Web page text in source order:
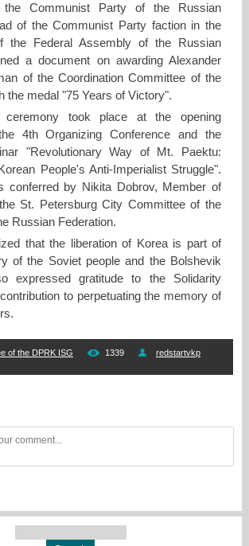
the Communist Party of the Russian
of the Communist Party faction in the
the Federal Assembly of the Russian
a document on awarding Alexander
of the Coordination Committee of the
the medal "75 Years of Victory".
ceremony took place at the opening
4th Organizing Conference and the
"Revolutionary Way of Mt. Paektu:
People's Anti-Imperialist Struggle".
conferred by Nikita Dobrov, Member of
St. Petersburg City Committee of the
Russian Federation.
that the liberation of Korea is part of
of the Soviet people and the Bolshevik
expressed gratitude to the Solidarity
to perpetuating the memory of
of the DPRK ISG 1339
redstartvkp